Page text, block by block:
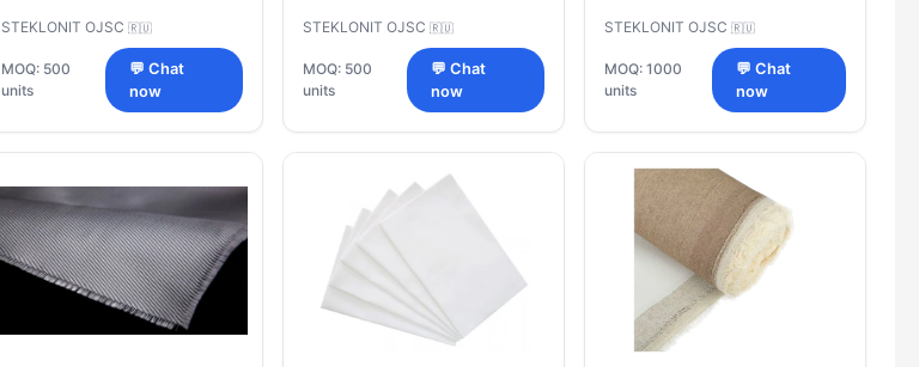
STEKLONIT OJSC 🇷🇺
MOQ: 500
units
💬 Chat
now
STEKLONIT OJSC 🇷🇺
MOQ: 500
units
💬 Chat
now
STEKLONIT OJSC 🇷🇺
MOQ: 1000
units
💬 Chat
now